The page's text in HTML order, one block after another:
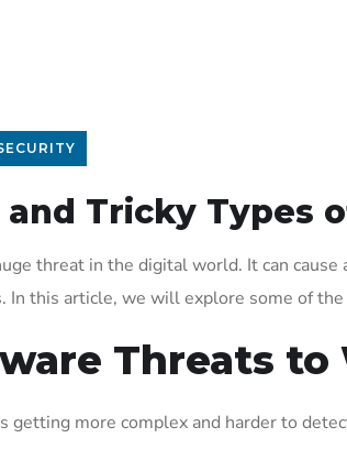
and Tricky Types
threat in the digital world. It can
In this article, we will explore some of
Threats to
getting more complex and harder to